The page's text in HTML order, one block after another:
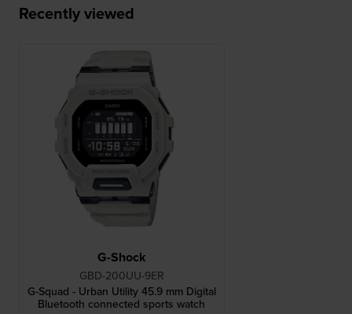
Recently viewed
G-Shock
GBD-200UU-9ER
G-Squad - Urban Utility 45.9 mm Digital
Bluetooth connected sports watch